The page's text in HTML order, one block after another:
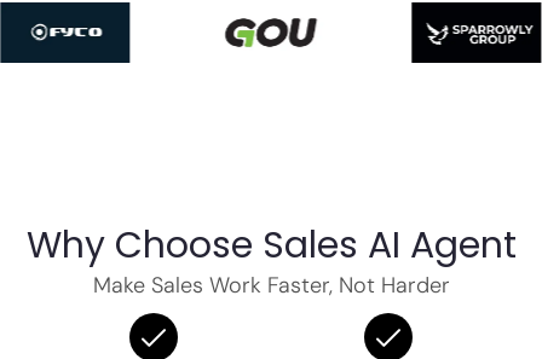
Why Choose Sales AI Agent
Make Sales Work Faster, Not Harder